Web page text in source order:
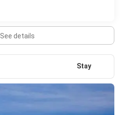
See details
Stay